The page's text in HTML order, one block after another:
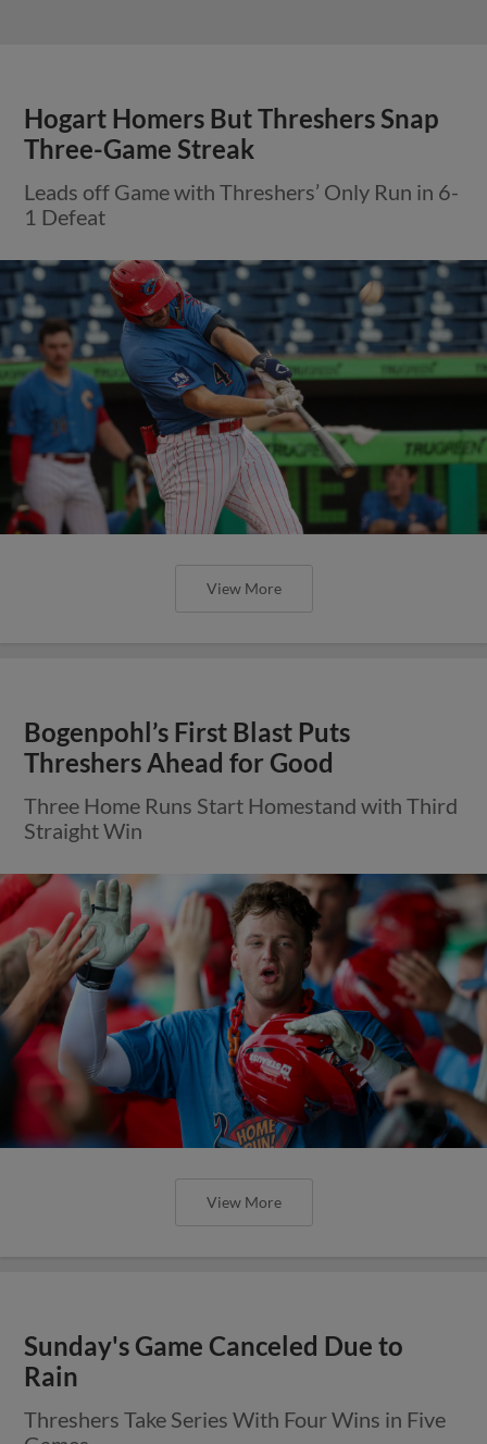
Hogart Homers But Threshers Snap
Three-Game Streak
Leads off Game with Threshers’ Only Run in 6-
1 Defeat
View More
Bogenpohl’s First Blast Puts
Threshers Ahead for Good
Three Home Runs Start Homestand with Third
Straight Win
View More
Sunday's Game Canceled Due to
Rain
Threshers Take Series With Four Wins in Five